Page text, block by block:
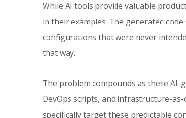
While AI tools provide valuable
in their examples. The generated
configurations that were never
that way.
The problem compounds as these
DevOps scripts, and infrastructure-
specifically target these predictable